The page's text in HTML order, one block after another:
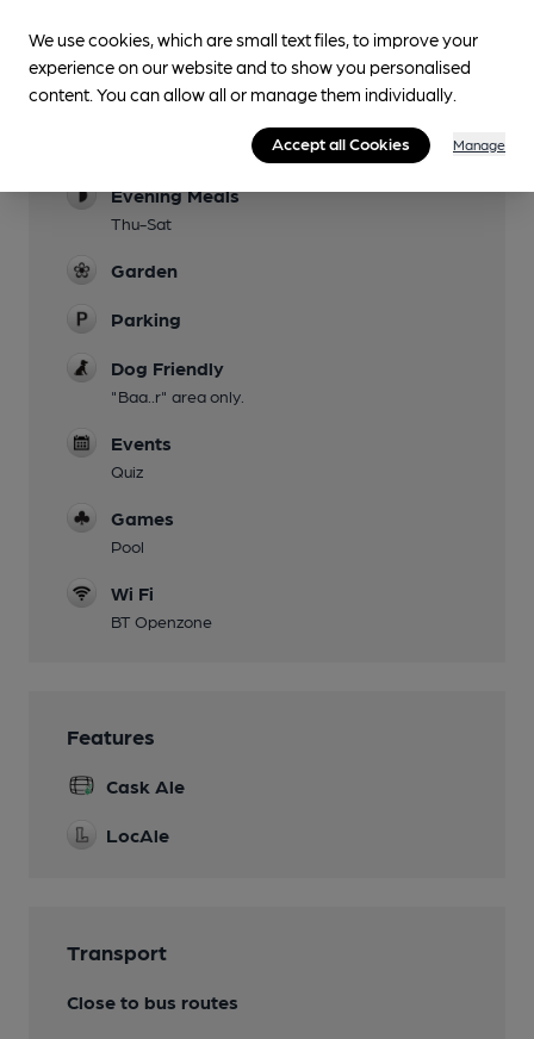
Facilities
Evening Meals
Thu-Sat
Garden
Parking
Dog Friendly
"Baa..r" area only.
Events
Quiz
Games
Pool
Wi Fi
BT Openzone
Features
Cask Ale
LocAle
Transport
Close to bus routes
We use cookies, which are small text files, to improve your
experience on our website and to show you personalised
content. You can allow all or manage them individually.
Accept all Cookies Manage